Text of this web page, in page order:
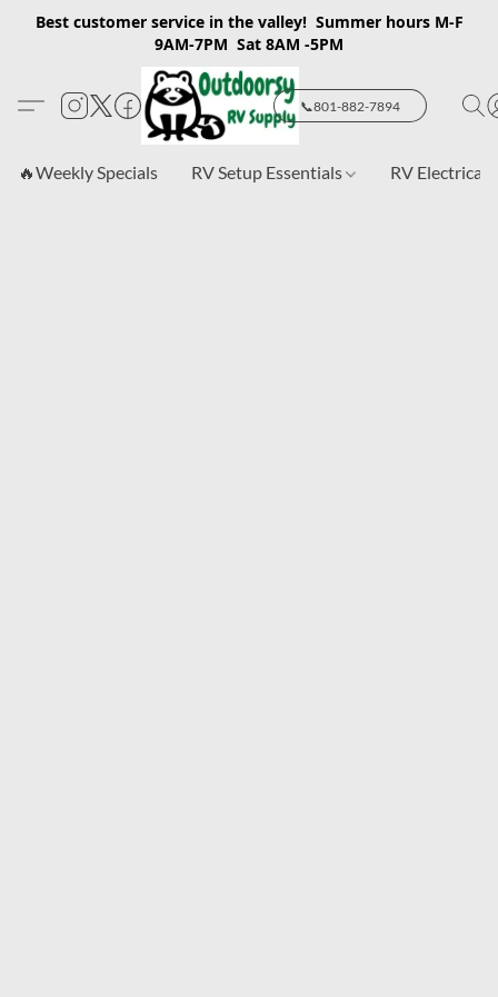
Best customer service in the valley! Summer hours M-F
9AM-7PM Sat 8AM -5PM
📞801-882-7894
🔥Weekly Specials RV Setup Essentials RV Electrical